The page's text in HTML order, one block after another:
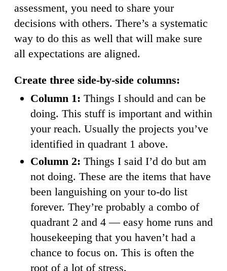
assessment, you need to share your
decisions with others. There’s a systematic
way to do this as well that will make sure
all expectations are aligned.
Create three side-by-side columns:
Column 1: Things I should and can be
doing. This stuff is important and within
your reach. Usually the projects you’ve
identified in quadrant 1 above.
Column 2: Things I said I’d do but am
not doing. These are the items that have
been languishing on your to-do list
forever. They’re probably a combo of
quadrant 2 and 4 — easy home runs and
housekeeping that you haven’t had a
chance to focus on. This is often the
root of a lot of stress.